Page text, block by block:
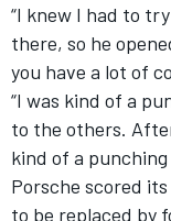
“I knew I had to
there, so he
you have a lot of
“I was kind of a
to the others.
kind of a
Porsche scored
to be replaced by